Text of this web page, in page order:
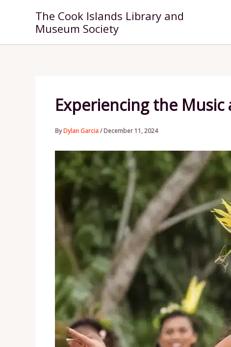
The Cook Islands Library and
Museum Society
Experiencing the
ByDylan Garcia/December 11, 2024